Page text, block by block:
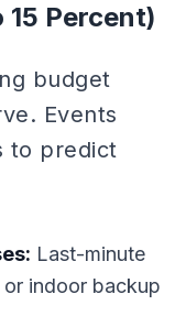
Percent)
budget
Events
to predict
Last-minute
indoor backup